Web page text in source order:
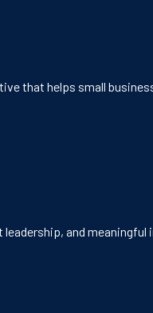
that helps small
and meaningful